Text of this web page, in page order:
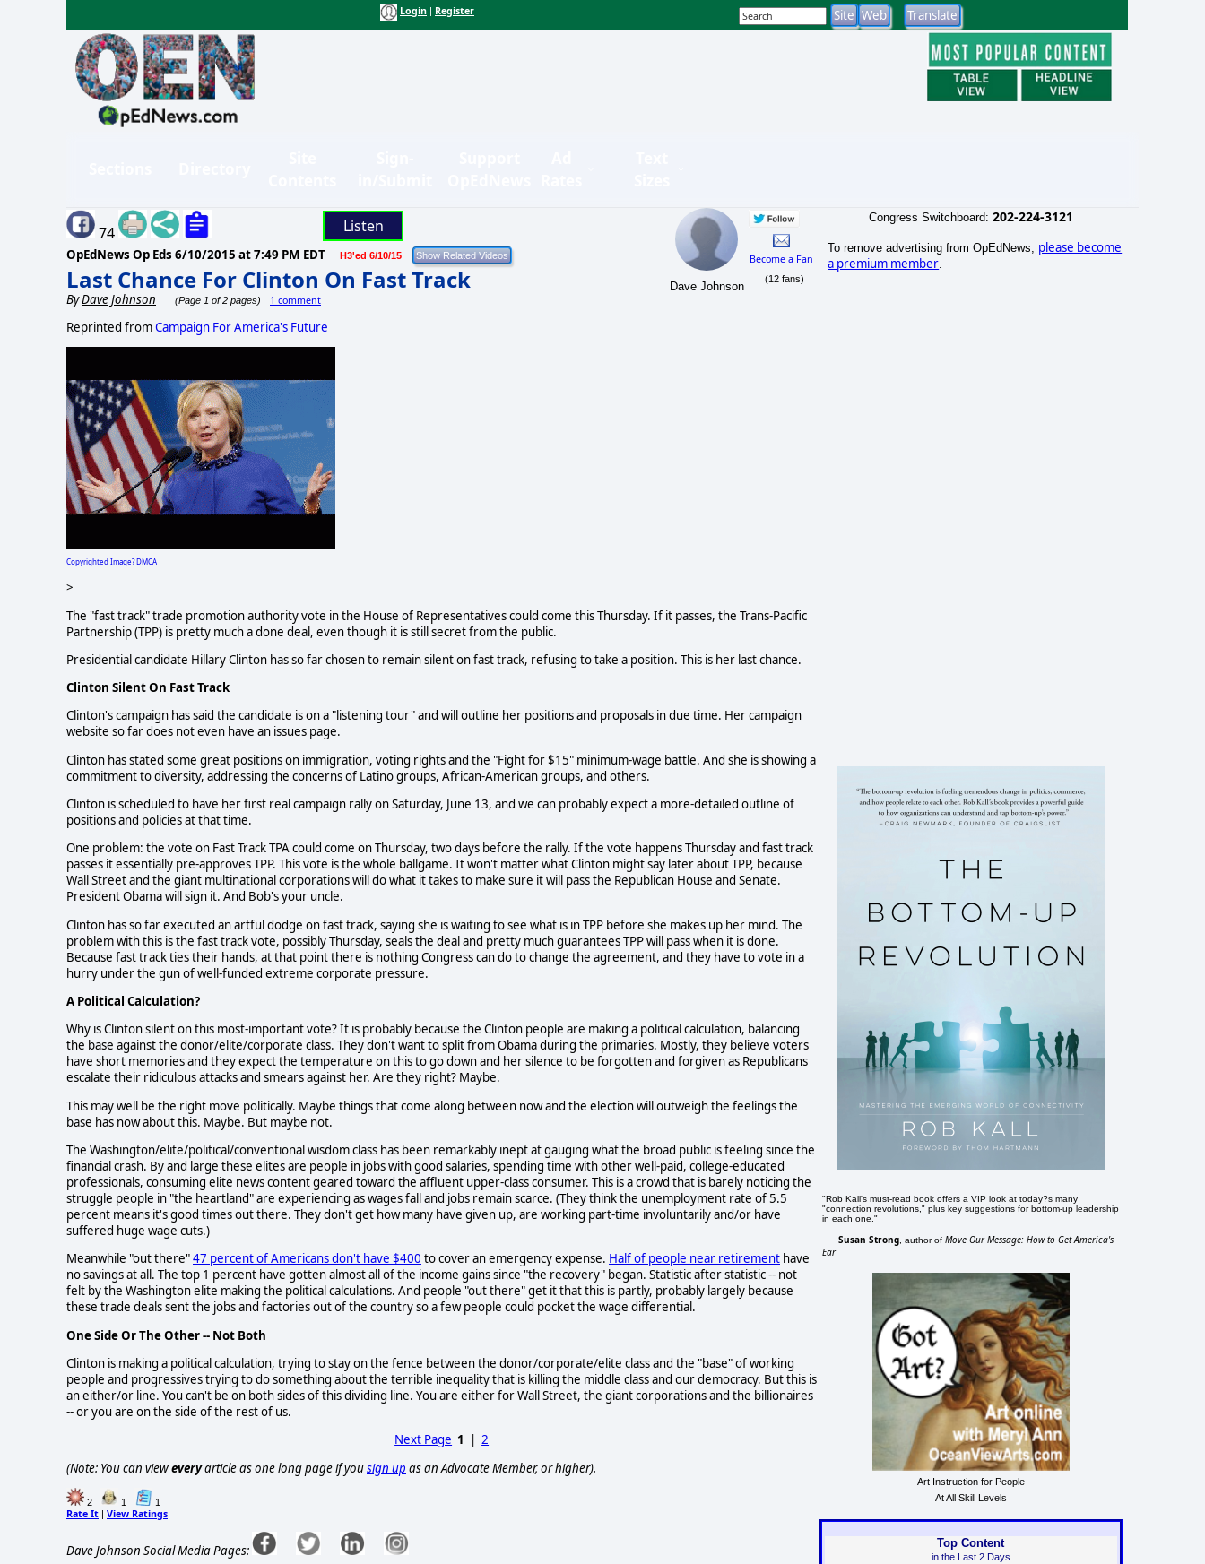
Login Register
74 Listen
OpEdNews Op Eds 6/10/2015 at 7:49 PM EDT H3'ed 6/10/15
Last Chance For Clinton On Fast Track
ByDave Johnson (Page 1 of 2 pages) 1 comment
Dave Johnson
Become a Fan
(12 fans)
Reprinted fromCampaign For America's Future
Copyrighted Image? DMCA
>
The "fast track" trade promotion authority vote in the House of Representatives could come this Thursday. If it passes, the Trans-Pacific
Partnership (TPP) is pretty much a done deal, even though it is still secret from the public.
Presidential candidate Hillary Clinton has so far chosen to remain silent on fast track, refusing to take a position. This is her last chance.
Clinton Silent On Fast Track
Clinton's campaign has said the candidate is on a "listening tour" and will outline her positions and proposals in due time. Her campaign
website so far does not even have an issues page.
Clinton has stated some great positions on immigration, voting rights and the "Fight for $15" minimum-wage battle. And she is showing a
commitment to diversity, addressing the concerns of Latino groups, African-American groups, and others.
Clinton is scheduled to have her first real campaign rally on Saturday, June 13, and we can probably expect a more-detailed outline of
positions and policies at that time.
One problem: the vote on Fast Track TPA could come on Thursday, two days before the rally. If the vote happens Thursday and fast track
passes it essentially pre-approves TPP. This vote is the whole ballgame. It won't matter what Clinton might say later about TPP, because
Wall Street and the giant multinational corporations will do what it takes to make sure it will pass the Republican House and Senate.
President Obama will sign it. And Bob's your uncle.
Clinton has so far executed an artful dodge on fast track, saying she is waiting to see what is in TPP before she makes up her mind. The
problem with this is the fast track vote, possibly Thursday, seals the deal and pretty much guarantees TPP will pass when it is done.
Because fast track ties their hands, at that point there is nothing Congress can do to change the agreement, and they have to vote in a
hurry under the gun of well-funded extreme corporate pressure.
A Political Calculation?
Why is Clinton silent on this most-important vote? It is probably because the Clinton people are making a political calculation, balancing
the base against the donor/elite/corporate class. They don't want to split from Obama during the primaries. Mostly, they believe voters
have short memories and they expect the temperature on this to go down and her silence to be forgotten and forgiven as Republicans
escalate their ridiculous attacks and smears against her. Are they right? Maybe.
This may well be the right move politically. Maybe things that come along between now and the election will outweigh the feelings the
base has now about this. Maybe. But maybe not.
The Washington/elite/political/conventional wisdom class has been remarkably inept at gauging what the broad public is feeling since the
financial crash. By and large these elites are people in jobs with good salaries, spending time with other well-paid, college-educated
professionals, consuming elite news content geared toward the affluent upper-class consumer. This is a crowd that is barely noticing the
struggle people in "the heartland" are experiencing as wages fall and jobs remain scarce. (They think the unemployment rate of 5.5
percent means it's good times out there. They don't get how many have given up, are working part-time involuntarily and/or have
suffered huge wage cuts.)
Meanwhile "out there"47 percent of Americans don't have $400 to cover an emergency expense. Half of people near retirement have
no savings at all. The top 1 percent have gotten almost all of the income gains since "the recovery" began. Statistic after statistic -- not
felt by the Washington elite making the political calculations. And people "out there" get it that this is partly, probably largely because
these trade deals sent the jobs and factories out of the country so a few people could pocket the wage differential.
One Side Or The Other -- Not Both
Clinton is making a political calculation, trying to stay on the fence between the donor/corporate/elite class and the "base" of working
people and progressives trying to do something about the terrible inequality that is killing the middle class and our democracy. But this is
an either/or line. You can't be on both sides of this dividing line. You are either for Wall Street, the giant corporations and the billionaires
-- or you are on the side of the rest of us.
Next Page 1 |2
(Note: You can vieweveryarticle as one long page if yousign up as an Advocate Member, or higher).
2 1 1
Rate It | View Ratings
Dave Johnson Social Media Pages:
Congress Switchboard: 202-224-3121
To remove advertising from OpEdNews, please become
a premium member
"Rob Kall's must-read book offers a VIP look at today?s many
"connection revolutions," plus key suggestions for bottom-up leadership
in each one."
Susan Strong , author ofMove Our Message: How to Get America's
Ear
Art Instruction for People
At All Skill Levels
Top Content
in the Last 2 Days